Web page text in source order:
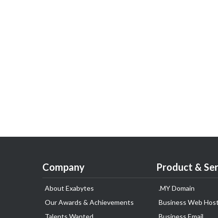
Company
About Exabytes
Our Awards & Achievements
Talents Wanted
Product &
.MY Domain
Business Web
Business Email